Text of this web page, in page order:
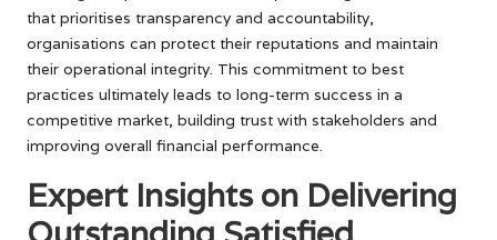
that prioritises transparency and accountability,
organisations can protect their reputations and maintain
their operational integrity. This commitment to best
practices ultimately leads to long-term success in a
competitive market, building trust with stakeholders and
improving overall financial performance.
Expert Insights on Delivering